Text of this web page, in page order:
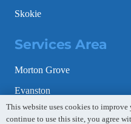
Skokie
Services Area
Morton Grove
Evanston
Schaumburg
This website uses cookies to
continue to use this site, you agree